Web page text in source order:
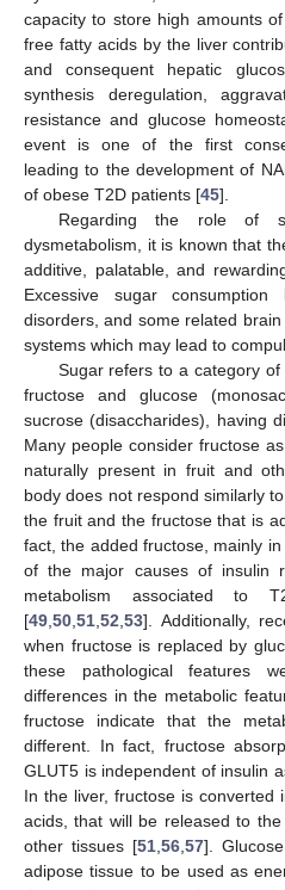
capacity to store high amounts
free fatty acids by the liver
and consequent hepatic
synthesis deregulation,
resistance and glucose
event is one of the first
leading to the development of
of obese T2D patients [45].
Regarding the role of
dysmetabolism, it is known that
additive, palatable, and
Excessive sugar
disorders, and some related
systems which may lead to
Sugar refers to a category
fructose and glucose
sucrose (disaccharides), having
Many people consider fructose
naturally present in fruit and
body does not respond similarly
the fruit and the fructose that is
fact, the added fructose, mainly
of the major causes of insulin
metabolism associated to
[49 50 51 52 53]. Additionally,
when fructose is replaced by
these pathological features
differences in the metabolic
fructose indicate that the
different. In fact, fructose
GLUT5 is independent of insulin
In the liver, fructose is converted
acids, that will be released to
other tissues [51, 56, 57].
adipose tissue to be used as